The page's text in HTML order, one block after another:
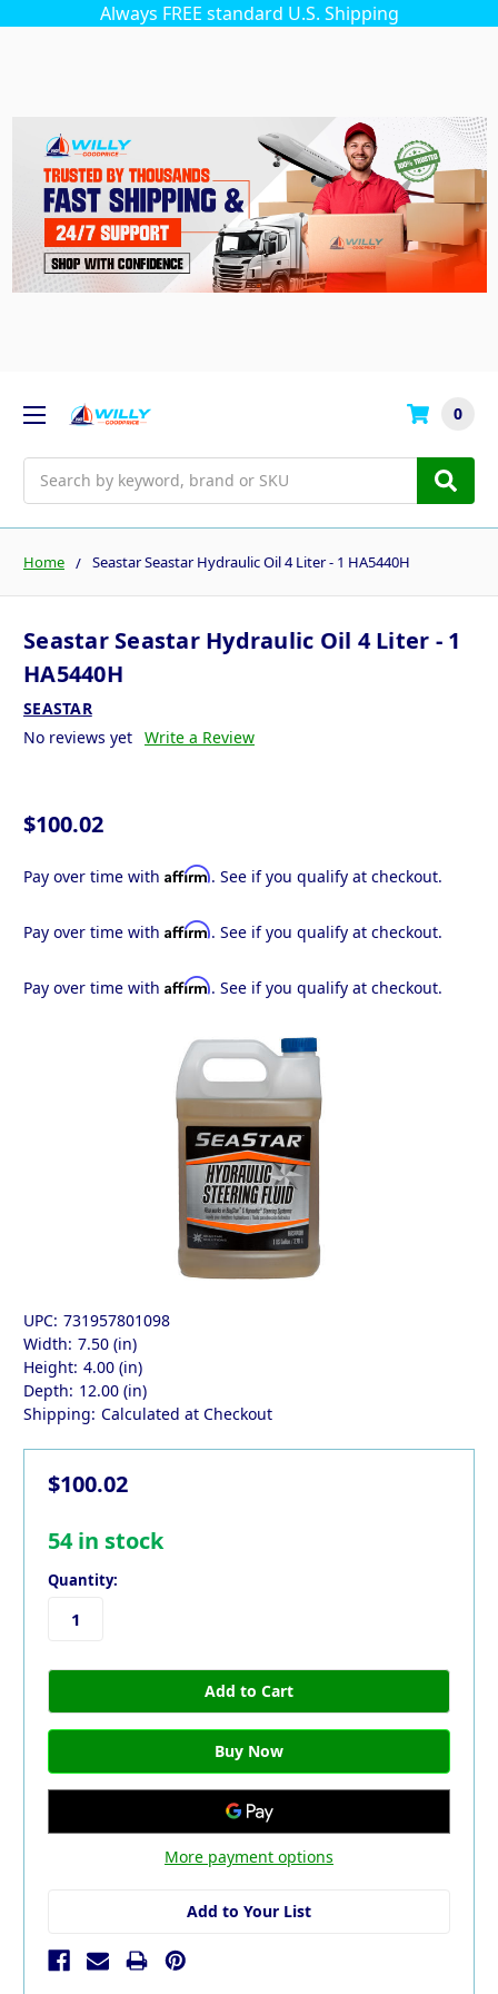
Always FREE standard U.S. Shipping
0
Home Seastar Seastar Hydraulic Oil 4 Liter - 1 HA5440H
Seastar Seastar Hydraulic Oil 4 Liter - 1
HA5440H
SEASTAR
No reviews yet Write a Review
$100.02
Pay over time with Affirm. See if you qualify at checkout.
Pay over time with Affirm. See if you qualify at checkout.
Pay over time with Affirm. See if you qualify at checkout.
UPC: 731957801098
Width: 7.50 (in)
Height: 4.00 (in)
Depth: 12.00 (in)
Shipping: Calculated at Checkout
$100.02
54in stock
Quantity:
More payment options
Add to Your List